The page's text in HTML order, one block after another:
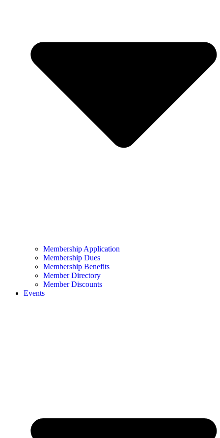
Membership Application
Membership Dues
Membership Benefits
Member Directory
Member Discounts
Events